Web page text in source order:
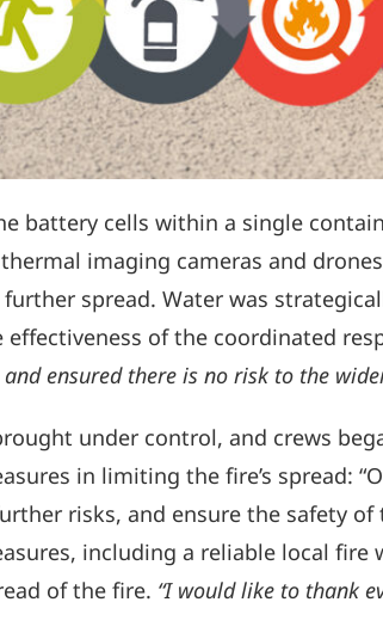
battery cells within a single
imaging cameras and
spread. Water was
effectiveness of the coordinated
ensured there is no risk to the
under control, and crews
in limiting the fire’s spread:
risks, and ensure the safety of
including a reliable local fire
of the fire. “I would like to thank